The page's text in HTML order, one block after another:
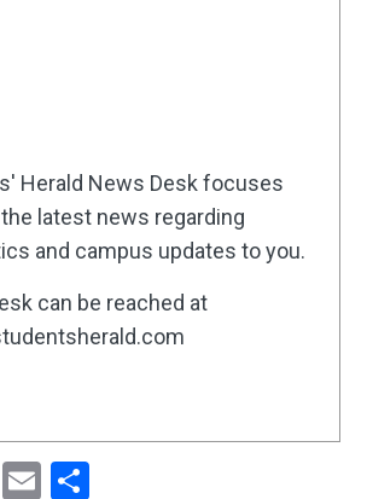
Herald News Desk focuses
latest news regarding
and campus updates to you.
can be reached at
EmailShare